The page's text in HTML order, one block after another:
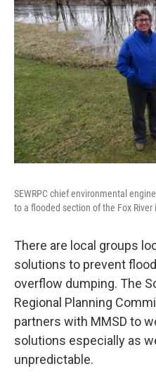
SEWRPC chief environmental
to a flooded section of the Fox River
There are local groups
solutions to prevent
overflow dumping. The
Regional Planning
partners with MMSD to
solutions especially as
unpredictable.